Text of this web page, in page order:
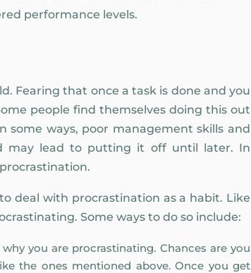
performance levels.
Fearing that once a task is done and you
people find themselves doing this out
some ways, poor management skills and
may lead to putting it off until later. In
deal with procrastination as a habit. Like
Some ways to do so include:
you are procrastinating. Chances are you
the ones mentioned above. Once you get